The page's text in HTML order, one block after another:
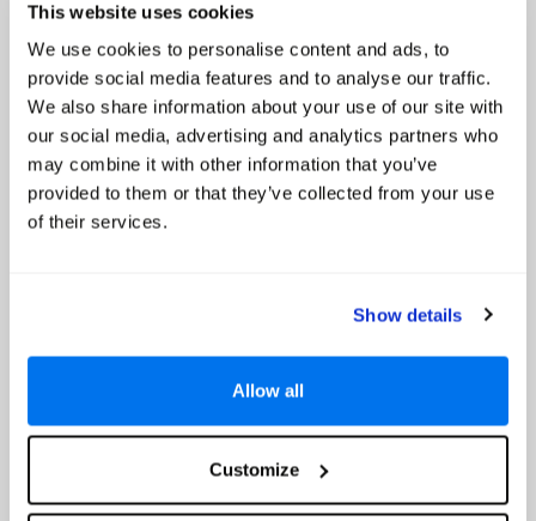
This website uses cookies
We use cookies to personalise content and ads, to
provide social media features and to analyse our traffic.
We also share information about your use of our site with
our social media, advertising and analytics partners who
may combine it with other information that you’ve
provided to them or that they’ve collected from your use
of their services.
Show details
Allow all
Customize
Select
Hilton Mauritius Resort & Spa
Up to 20% Off
4.4
Google reviews (3339)